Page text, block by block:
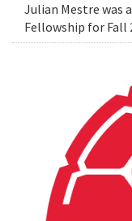
Julian Mestre was
Fellowship for Fall